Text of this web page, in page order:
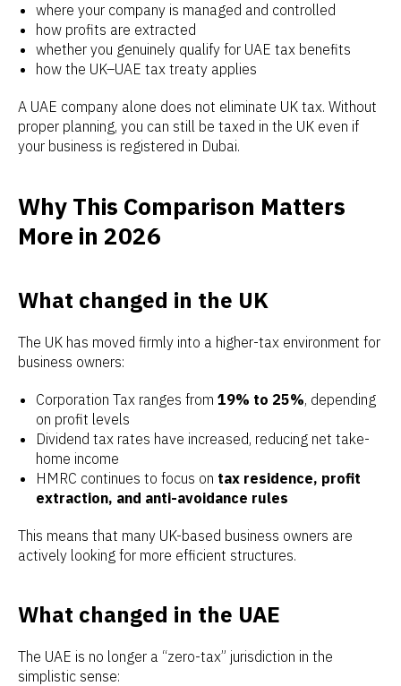
where your company is managed and controlled
how profits are extracted
whether you genuinely qualify for UAE tax benefits
how the UK–UAE tax treaty applies
A UAE company alone does not eliminate UK tax. Without
proper planning, you can still be taxed in the UK even if
your business is registered in Dubai.
Why This Comparison Matters
More in 2026
What changed in the UK
The UK has moved firmly into a higher-tax environment for
business owners:
Corporation Tax ranges from 19% to 25%, depending
on profit levels
Dividend tax rates have increased, reducing net take-
home income
HMRC continues to focus on tax residence, profit
extraction, and anti-avoidance rules
This means that many UK-based business owners are
actively looking for more efficient structures.
What changed in the UAE
The UAE is no longer a “zero-tax” jurisdiction in the
simplistic sense: